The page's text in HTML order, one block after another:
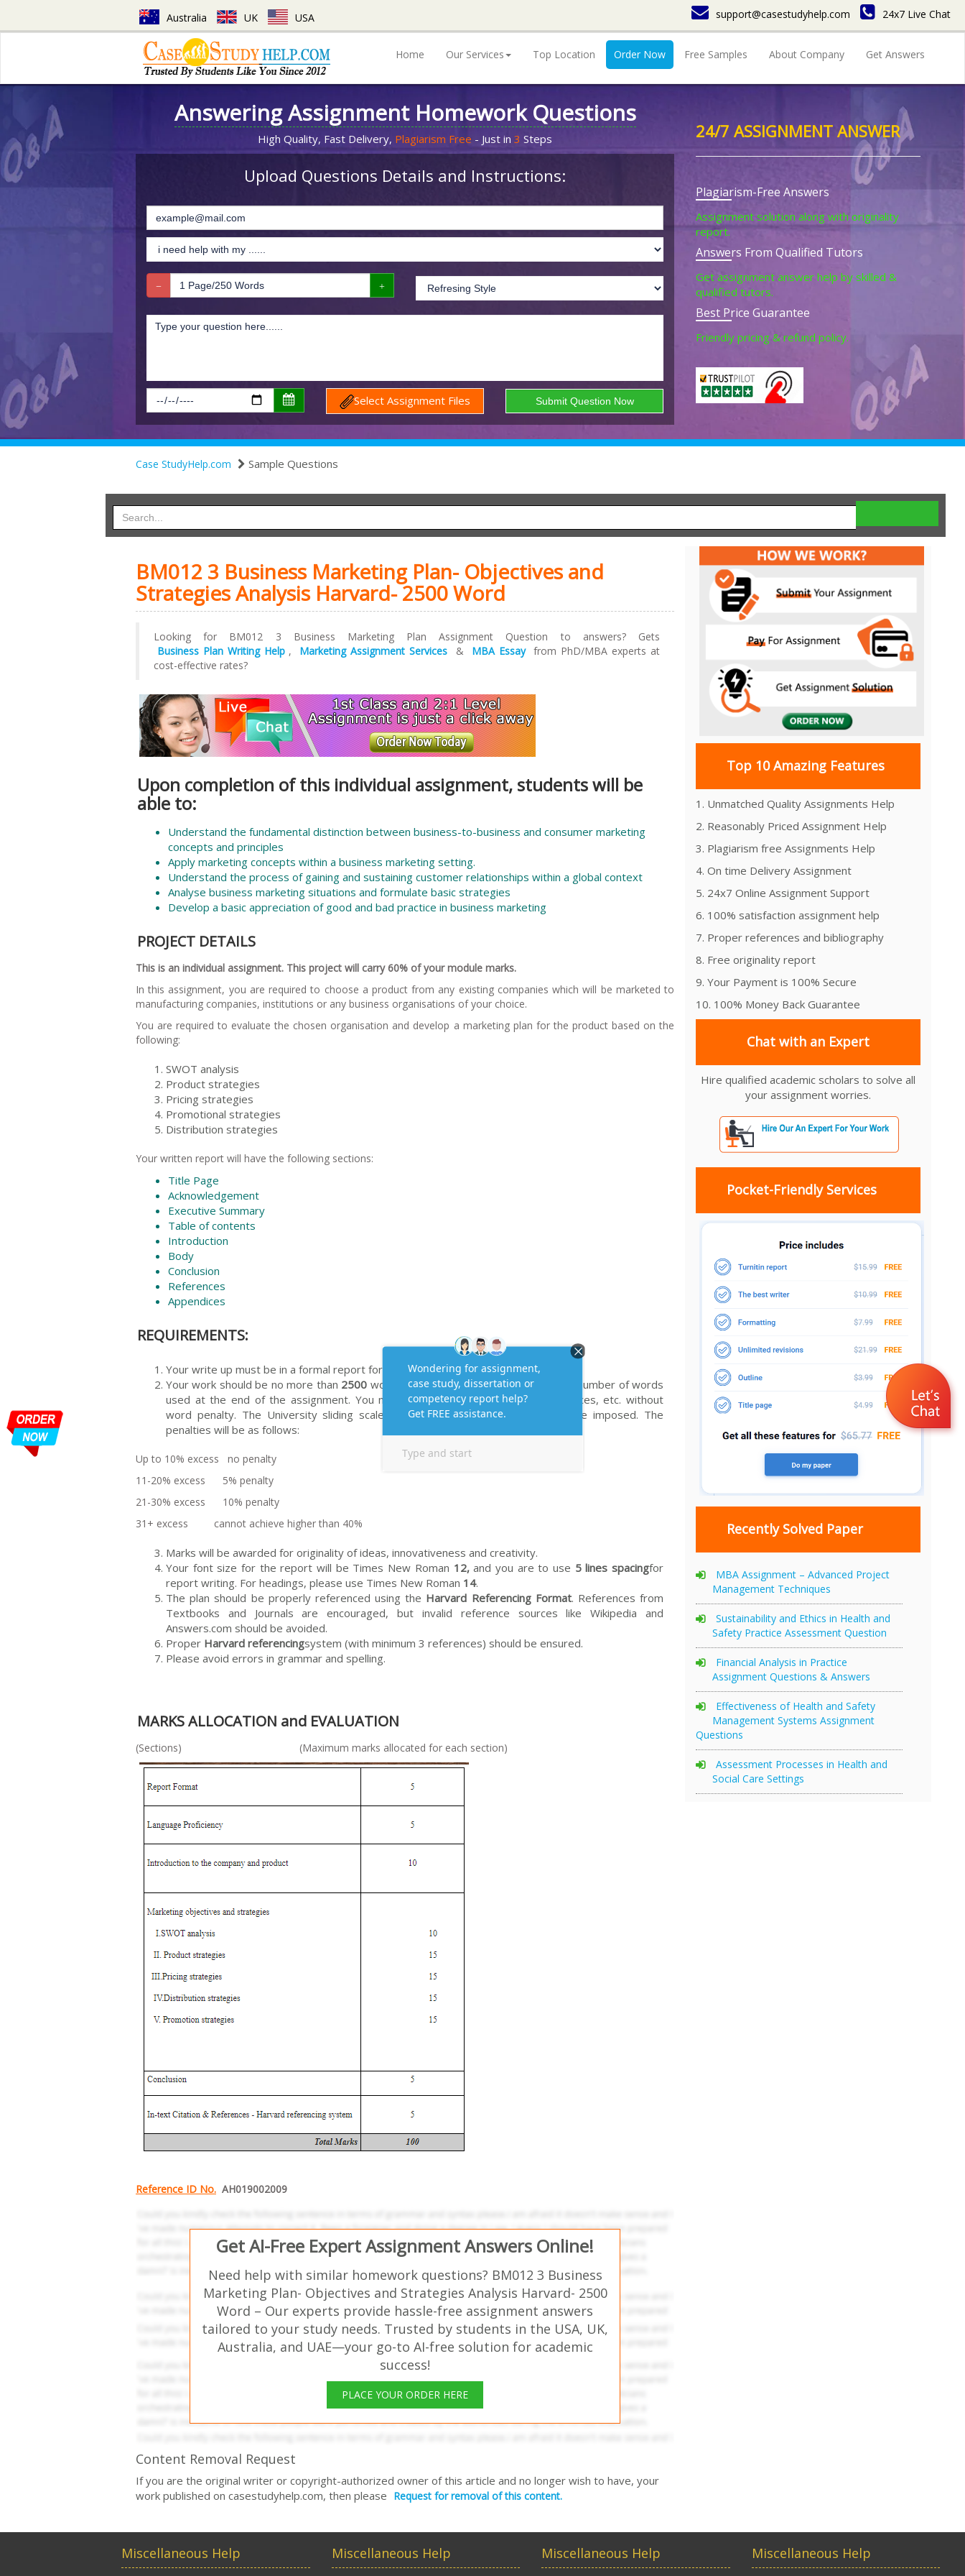
Australia UK USA support@casestudyhelp.com 24x7 Live Chat
Home Our Services Top Location Order Now Free Samples About Company Get Answers
Answering Assignment Homework Questions
High Quality, Fast Delivery, Plagiarism Free - Just in 3 Steps
Upload Questions Details and Instructions:
Select Assignment Files
24/7 ASSIGNMENT ANSWER
Plagiarism-Free Answers
Assignment solution along with originality
report.
Answers From Qualified Tutors
Get assignment answer help by skilled &
qualified tutors.
Best Price Guarantee
Friendly pricing & refund policy.
Case StudyHelp.com Sample Questions
BM012 3 Business Marketing Plan- Objectives and
Strategies Analysis Harvard- 2500 Word
Looking for BM012 3 Business Marketing Plan Assignment Question to answers? Gets
Business Plan Writing Help , Marketing Assignment Services & MBA Essay from PhD/MBA experts at
cost-effective rates?
Upon completion of this individual assignment, students will be
able to:
Understand the fundamental distinction between business-to-business and consumer marketing
concepts and principles
Apply marketing concepts within a business marketing setting.
Understand the process of gaining and sustaining customer relationships within a global context
Analyse business marketing situations and formulate basic strategies
Develop a basic appreciation of good and bad practice in business marketing
PROJECT DETAILS
This is an individual assignment. This project will carry 60% of your module marks.
In this assignment, you are required to choose a product from any existing companies which will be marketed to
manufacturing companies, institutions or any business organisations of your choice.
You are required to evaluate the chosen organisation and develop a marketing plan for the product based on the
following:
SWOT analysis
Product strategies
Pricing strategies
Promotional strategies
Distribution strategies
Your written report will have the following sections:
Title Page
Acknowledgement
Executive Summary
Table of contents
Introduction
Body
Conclusion
References
Appendices
REQUIREMENTS:
Your write up must be in a formal report format.
Your work should be no more than 2500 words in total. Students should state the number of words
used at the end of the assignment. You may include diagrams, figures, appendices, etc. without
word penalty. The University sliding scale of penalties for excess length will be imposed. The
penalties will be as follows:
Up to 10% excess no penalty
11-20% excess 5% penalty
21-30% excess 10% penalty
31+ excess cannot achieve higher than 40%
Marks will be awarded for originality of ideas, innovativeness and creativity.
Your font size for the report will be Times New Roman 12,and you are to use 5 lines spacingfor
report writing. For headings, please use Times New Roman 14.
The plan should be properly referenced using the Harvard Referencing Format. References from
Textbooks and Journals are encouraged, but invalid reference sources like Wikipedia and
Answers.com should be avoided.
Proper Harvard referencingsystem (with minimum 3 references) should be ensured.
Please avoid errors in grammar and spelling.
MARKS ALLOCATION and EVALUATION
(Sections) (Maximum marks allocated for each section)
Reference ID No. AH019002009
Get AI-Free Expert Assignment Answers Online!
Need help with similar homework questions? BM012 3 Business
Marketing Plan- Objectives and Strategies Analysis Harvard- 2500
Word – Our experts provide hassle-free assignment answers
tailored to your study needs. Trusted by students in the USA, UK,
Australia, and UAE—your go-to AI-free solution for academic
success!
PLACE YOUR ORDER HERE
Content Removal Request
If you are the original writer or copyright-authorized owner of this article and no longer wish to have, your
work published on casestudyhelp.com, then please Request for removal of this content.
Top 10 Amazing Features
1. Unmatched Quality Assignments Help
2. Reasonably Priced Assignment Help
3. Plagiarism free Assignments Help
4. On time Delivery Assignment
5. 24x7 Online Assignment Support
6. 100% satisfaction assignment help
7. Proper references and bibliography
8. Free originality report
9. Your Payment is 100% Secure
10. 100% Money Back Guarantee
Chat with an Expert
Hire qualified academic scholars to solve all
your assignment worries.
Pocket-Friendly Services
Recently Solved Paper
MBA Assignment – Advanced Project
Management Techniques
Sustainability and Ethics in Health and
Safety Practice Assessment Question
Financial Analysis in Practice
Assignment Questions & Answers
Effectiveness of Health and Safety
Management Systems Assignment
Questions
Assessment Processes in Health and
Social Care Settings
Miscellaneous Help Miscellaneous Help Miscellaneous Help Miscellaneous Help